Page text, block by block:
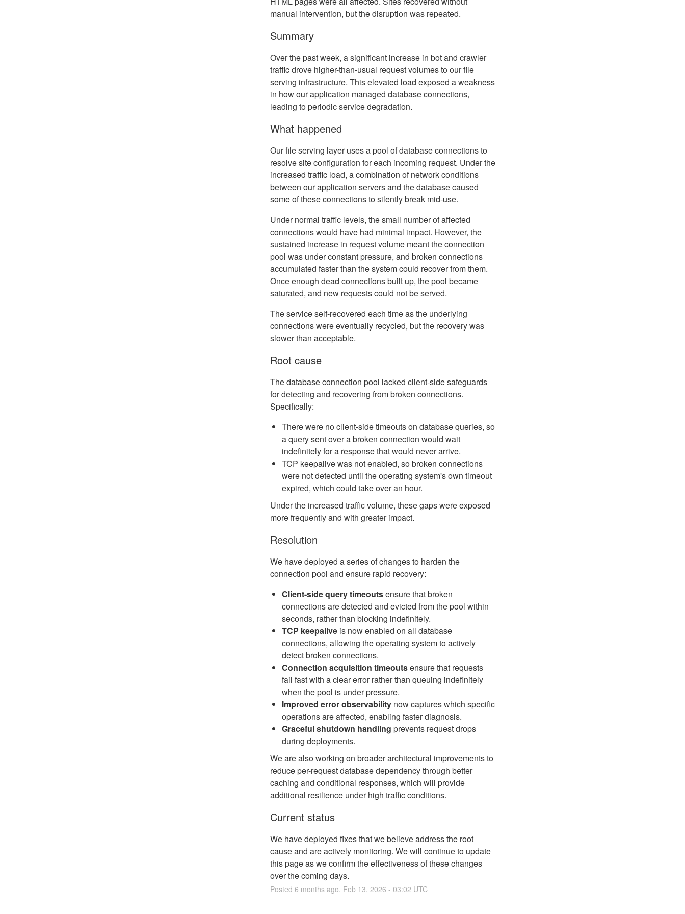
manual intervention, but the disruption was repeated.
Summary
Over the past week, a significant increase in bot and crawler
traffic drove higher-than-usual request volumes to our file
serving infrastructure. This elevated load exposed a weakness
in how our application managed database connections,
leading to periodic service degradation.
What happened
Our file serving layer uses a pool of database connections to
resolve site configuration for each incoming request. Under the
increased traffic load, a combination of network conditions
between our application servers and the database caused
some of these connections to silently break mid-use.
Under normal traffic levels, the small number of affected
connections would have had minimal impact. However, the
sustained increase in request volume meant the connection
pool was under constant pressure, and broken connections
accumulated faster than the system could recover from them.
Once enough dead connections built up, the pool became
saturated, and new requests could not be served.
The service self-recovered each time as the underlying
connections were eventually recycled, but the recovery was
slower than acceptable.
Root cause
The database connection pool lacked client-side safeguards
for detecting and recovering from broken connections.
Specifically:
There were no client-side timeouts on database queries, so
a query sent over a broken connection would wait
indefinitely for a response that would never arrive.
TCP keepalive was not enabled, so broken connections
were not detected until the operating system's own timeout
expired, which could take over an hour.
Under the increased traffic volume, these gaps were exposed
more frequently and with greater impact.
Resolution
We have deployed a series of changes to harden the
connection pool and ensure rapid recovery:
Client-side query timeoutsensure that broken
connections are detected and evicted from the pool within
seconds, rather than blocking indefinitely.
TCP keepaliveis now enabled on all database
connections, allowing the operating system to actively
detect broken connections.
Connection acquisition timeoutsensure that requests
fail fast with a clear error rather than queuing indefinitely
when the pool is under pressure.
Improved error observabilitynow captures which specific
operations are affected, enabling faster diagnosis.
Graceful shutdown handling prevents request drops
during deployments.
We are also working on broader architectural improvements to
reduce per-request database dependency through better
caching and conditional responses, which will provide
additional resilience under high traffic conditions.
Current status
We have deployed fixes that we believe address the root
cause and are actively monitoring. We will continue to update
this page as we confirm the effectiveness of these changes
over the coming days.
Posted 6 months ago. Feb 13, 2026 - 03:02 UTC